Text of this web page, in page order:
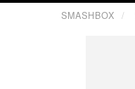
SMASHBOX